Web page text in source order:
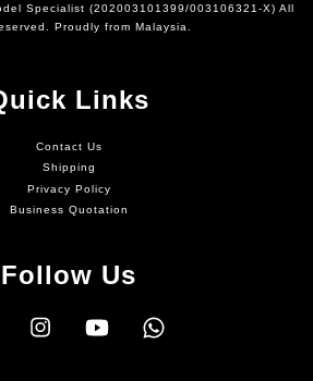
Specialist (202003101399/003106321-X) All
Proudly from Malaysia.
Links
Contact Us
Shipping
Privacy Policy
Business Quotation
Follow Us
Facebook Instagram YouTube